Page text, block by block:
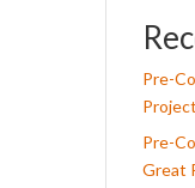
Pre-
Pre-
Great